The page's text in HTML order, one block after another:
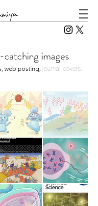
images
web posting, journal covers,